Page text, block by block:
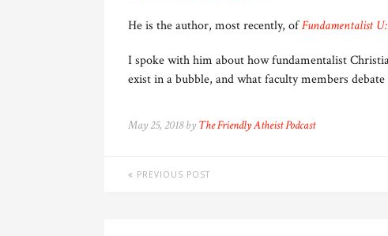
He is the author, most recently, ofFundamentalist
I spoke with him about how fundamentalist
exist in a bubble, and what faculty members debate
May 25, 2018 by The Friendly Atheist Podcast
PREVIOUS POST